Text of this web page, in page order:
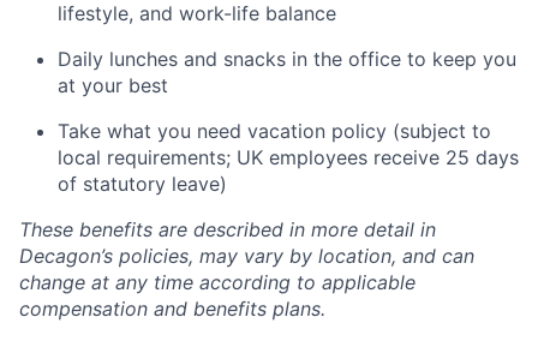
lifestyle, and work-life balance
Daily lunches and snacks in the office to keep you
at your best
Take what you need vacation policy (subject to
local requirements; UK employees receive 25 days
of statutory leave)
These benefits are described in more detail in
Decagon’s policies, may vary by location, and can
change at any time according to applicable
compensation and benefits plans.